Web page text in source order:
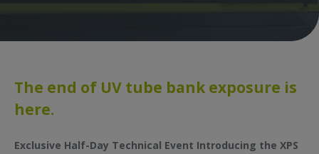
The end of UV tube bank exposure is
here.
Exclusive Half-Day Technical Event Introducing the XPS
Phone *